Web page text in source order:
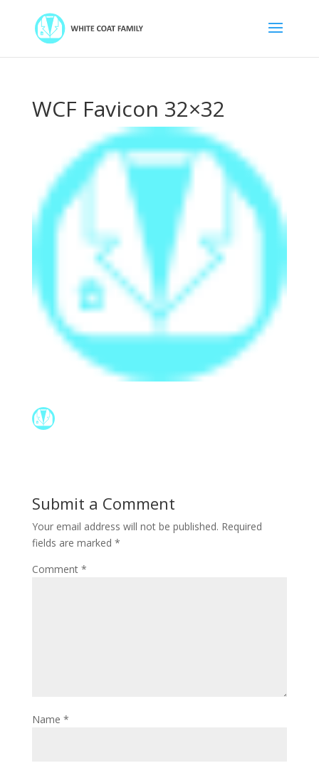
WCF Favicon 32×32
Submit a Comment
Your email address will not be published. Required
fields are marked *
Comment *
Name *